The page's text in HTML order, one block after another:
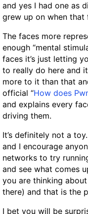
and yes I had one as
grew up on when that
The faces more
enough “mental
faces it’s just letting
to really do here and
more to it than that
official “How does
and explains every
driving them.
It’s definitely not a
and I encourage
networks to try
and see what comes
you are thinking
there) and that is the
I bet you will be